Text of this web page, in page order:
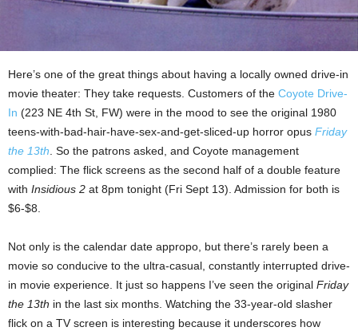
Here’s one of the great things about having a locally owned drive-in
movie theater: They take requests. Customers of the Coyote Drive-
In (223 NE 4th St, FW) were in the mood to see the original 1980
teens-with-bad-hair-have-sex-and-get-sliced-up horror opus Friday
the 13th. So the patrons asked, and Coyote management
complied: The flick screens as the second half of a double feature
with Insidious 2 at 8pm tonight (Fri Sept 13). Admission for both is
$6-$8.
Not only is the calendar date appropo, but there’s rarely been a
movie so conducive to the ultra-casual, constantly interrupted drive-
in movie experience. It just so happens I’ve seen the original Friday
the 13th in the last six months. Watching the 33-year-old slasher
flick on a TV screen is interesting because it underscores how